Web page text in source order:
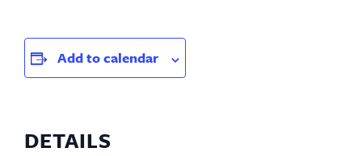
Add to calendar
DETAILS